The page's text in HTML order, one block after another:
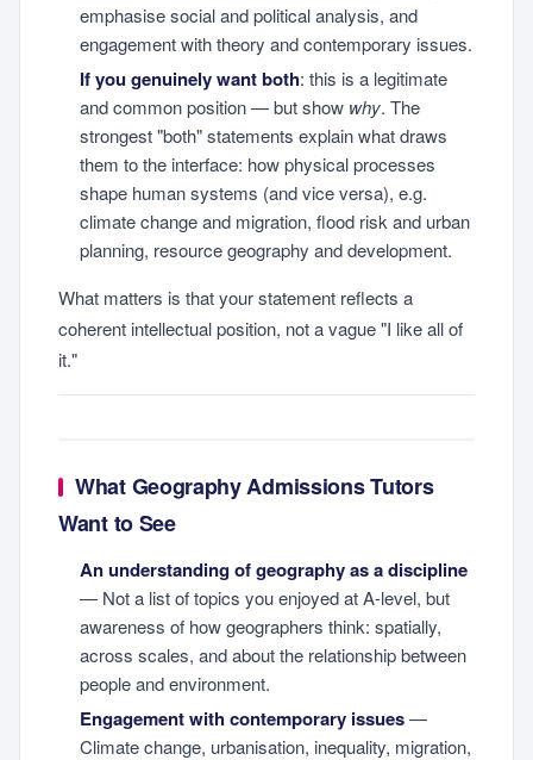
emphasise social and political analysis, and
engagement with theory and contemporary issues.
If you genuinely want both: this is a legitimate
and common position — but show why. The
strongest "both" statements explain what draws
them to the interface: how physical processes
shape human systems (and vice versa), e.g.
climate change and migration, flood risk and urban
planning, resource geography and development.
What matters is that your statement reflects a
coherent intellectual position, not a vague "I like all of
it."
What Geography Admissions Tutors
Want to See
An understanding of geography as a discipline
— Not a list of topics you enjoyed at A-level, but
awareness of how geographers think: spatially,
across scales, and about the relationship between
people and environment.
Engagement with contemporary issues—
Climate change, urbanisation, inequality, migration,